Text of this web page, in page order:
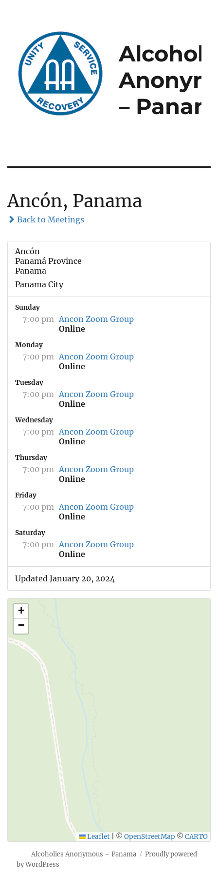
–
Ancón, Panama
Back to Meetings
Ancón
Panamá Province
Panama
Panama City
Sunday
7:00 pm Ancon Zoom Group
Online
Monday
7:00 pm Ancon Zoom Group
Online
Tuesday
7:00 pm Ancon Zoom Group
Online
Wednesday
7:00 pm Ancon Zoom Group
Online
Thursday
7:00 pm Ancon Zoom Group
Online
Friday
7:00 pm Ancon Zoom Group
Online
Saturday
7:00 pm Ancon Zoom Group
Online
Updated January 20, 2024
+
−
Leaflet © OpenStreetMap © CARTO
Alcoholics Anonymous – Panama
Proudly powered
by WordPress